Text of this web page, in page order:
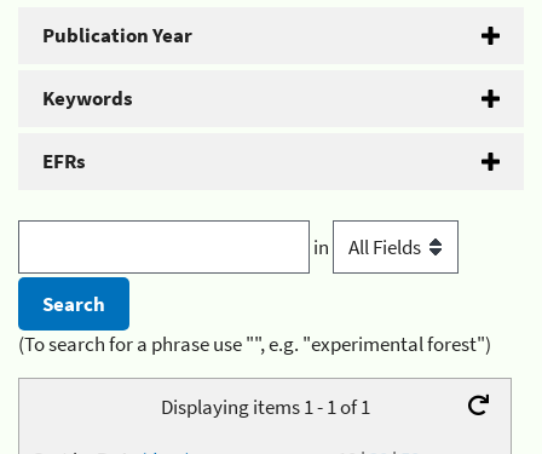
Publication Year
Keywords
EFRs
in
(To search for a phrase use "", e.g. "experimental forest")
Displaying items 1 - 1 of 1